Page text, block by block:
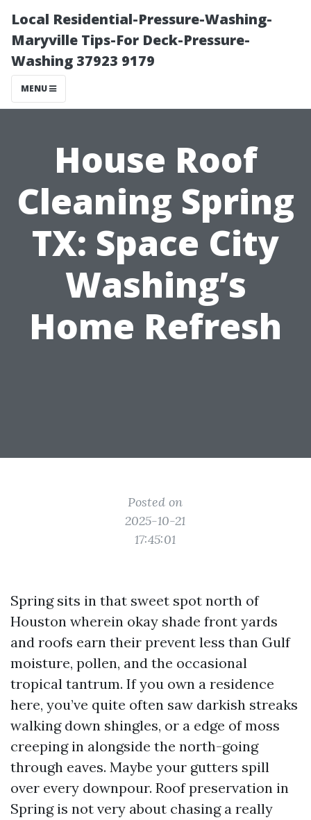
Local Residential-Pressure-Washing-
Maryville Tips-For Deck-Pressure-
Washing 37923 9179
MENU
House Roof
Cleaning Spring
TX: Space City
Washing’s
Home Refresh
Posted on
2025-10-21
17:45:01
Spring sits in that sweet spot north of
Houston wherein okay shade front yards
and roofs earn their prevent less than Gulf
moisture, pollen, and the occasional
tropical tantrum. If you own a residence
here, you’ve quite often saw darkish streaks
walking down shingles, or a edge of moss
creeping in alongside the north-going
through eaves. Maybe your gutters spill
over every downpour. Roof preservation in
Spring is not very about chasing a really